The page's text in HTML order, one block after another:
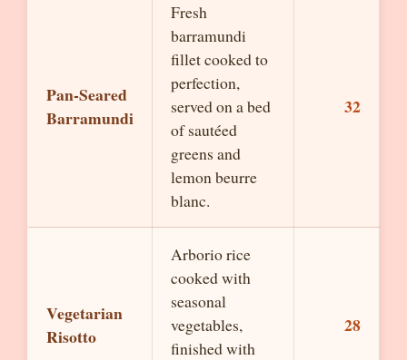
Pan-Seared
Barramundi
Fresh
barramundi
fillet cooked to
perfection,
served on a bed
of sautéed
greens and
lemon beurre
blanc.
32
Vegetarian
Risotto
Arborio rice
cooked with
seasonal
vegetables,
finished with
28